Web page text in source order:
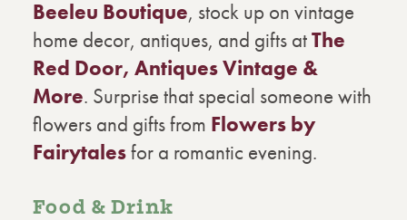
Beeleu Boutique, stock up on vintage
home decor, antiques, and gifts atThe
Red Door, Antiques Vintage &
More. Surprise that special someone with
flowers and gifts from Flowers by
Fairytalesfor a romantic evening.
Food & Drink